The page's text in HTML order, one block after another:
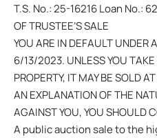
T.S. No.: 25-16216 Loan No.:
OF TRUSTEE’S SALE
YOU ARE IN DEFAULT UNDER
6/13/2023. UNLESS YOU
PROPERTY, IT MAY BE SOLD
AN EXPLANATION OF THE
AGAINST YOU, YOU SHOULD
A public auction sale to the